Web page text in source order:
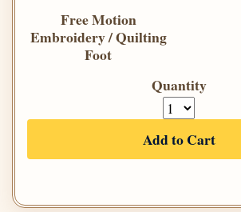
Free Motion
Embroidery / Quilting
Foot
Quantity
Add to Cart